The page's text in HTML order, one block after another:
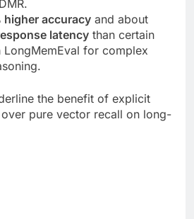
higher accuracy and about
latency than certain
LongMemEval for complex
the benefit of explicit
pure vector recall on long-